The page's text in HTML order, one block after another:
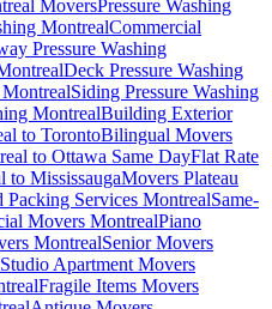
MoversPressure Washing
MontrealCommercial
Pressure Washing
Deck Pressure Washing
MontrealSiding Pressure Washing
MontrealBuilding Exterior
to TorontoBilingual Movers
to Ottawa Same DayFlat Rate
to MississaugaMovers Plateau
Packing Services MontrealSame-
Movers MontrealPiano
MontrealSenior Movers
Studio Apartment Movers
Fragile Items Movers